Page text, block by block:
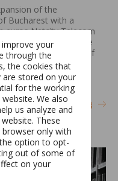
of the
Bucharest with a
euros Netcity Telecom
and increase
with a new facility of
two […]
Continue reading
English
your
through the
the cookies that
are stored on your
for the working
We also
us analyze and
These
only with
option to opt-
out of some of
on your